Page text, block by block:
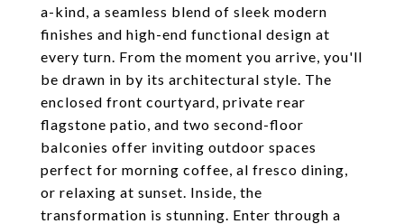
a-kind, a seamless blend of sleek modern
finishes and high-end functional design at
every turn. From the moment you arrive, you'll
be drawn in by its architectural style. The
enclosed front courtyard, private rear
flagstone patio, and two second-floor
balconies offer inviting outdoor spaces
perfect for morning coffee, al fresco dining,
or relaxing at sunset. Inside, the
transformation is stunning. Enter through a